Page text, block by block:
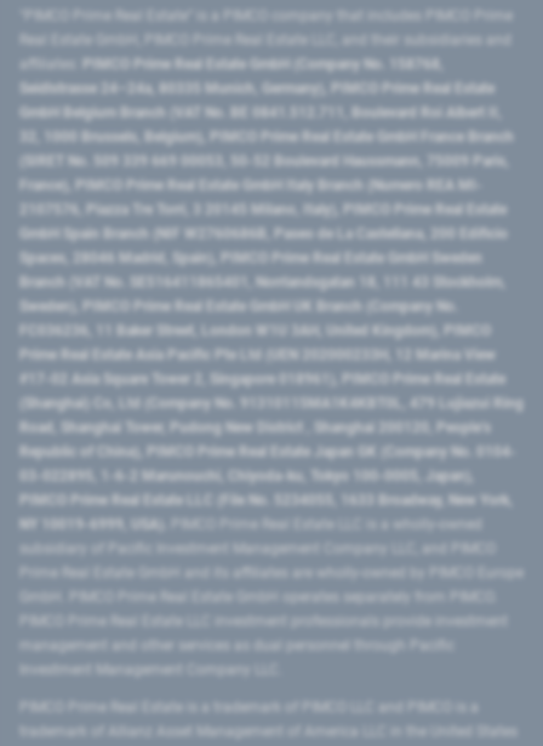
PIMCO Prime Real Estate GmbH (Company No. 158768,
Seidlstrasse 24–24a, 80335 Munich, Germany), PIMCO Prime Real Estate
GmbH Belgium Branch (VAT No. BE 0841.512.711, Boulevard Roi Albert II,
32, 1000 Brussels, Belgium), PIMCO Prime Real Estate GmbH France Branch
(SIRET No. 509 339 669 00053, 50-52 Boulevard Haussmann, 75009 Paris,
France), PIMCO Prime Real Estate GmbH Italy Branch (Numero REA MI-
2107576, Piazza Tre Torri, 3 20145 Milano, Italy), PIMCO Prime Real Estate
GmbH Spain Branch (NIF W2760686B, Paseo de La Castellana, 200 Edificio
Spaces, 28046 Madrid, Spain), PIMCO Prime Real Estate GmbH Sweden
Branch (VAT No. SE516411865401, Norrlandsgatan 18, 111 43 Stockholm,
Sweden), PIMCO Prime Real Estate GmbH UK Branch (Company No.
FC036236, 11 Baker Street, London W1U 3AH, United Kingdom), PIMCO
Prime Real Estate Asia Pacific Pte Ltd (UEN 202000233H, 12 Marina View
#17-02 Asia Square Tower 2, Singapore 018961), PIMCO Prime Real Estate
(Shanghai) Co, Ltd (Company No. 91310115MA1K4KBT0L, 479 Lujiazui Ring
Road​, Shanghai Tower, Pudong New District ​, Shanghai 200120​, People’s
Republic of China​), PIMCO Prime Real Estate Japan GK (Company No. 0104-
03-022895, 1-6-2 Marunouchi, Chiyoda-ku, Tokyo 100-0005, Japan),
PIMCO Prime Real Estate LLC (File No. 5234055, 1633 Broadway, New York,